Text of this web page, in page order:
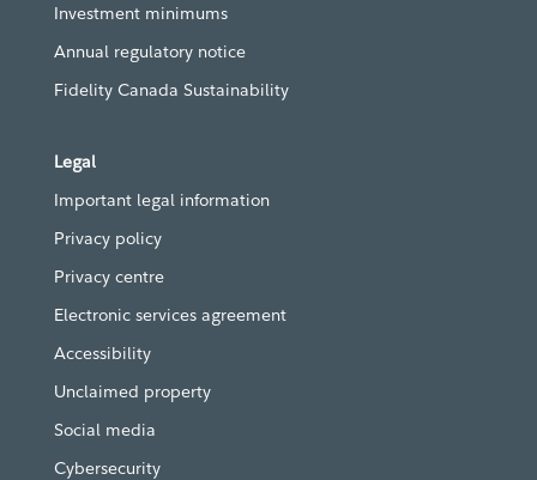
Investment minimums
Annual regulatory notice
Fidelity Canada Sustainability
Legal
Important legal information
Privacy policy
Privacy centre
Electronic services agreement
Accessibility
Unclaimed property
Social media
Cybersecurity